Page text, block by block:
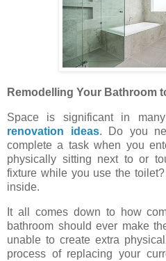
Remodelling Your Bathroom
Space is significant in
renovation ideas. Do you
complete a task when you
physically sitting next to or
fixture while you use the
inside.
It all comes down to how
bathroom should ever make
unable to create extra
process of replacing your